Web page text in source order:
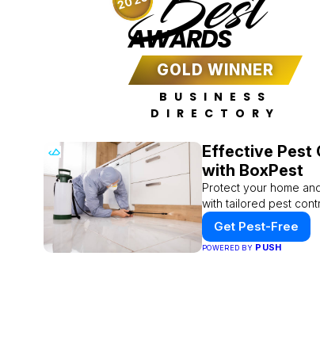
AWARDS
GOLD WINNER
BUSINESS
DIRECTORY
Effective Pest
with BoxPest
Protect your home
with tailored pest
Get Pest-Free
POWERED BY PUSH